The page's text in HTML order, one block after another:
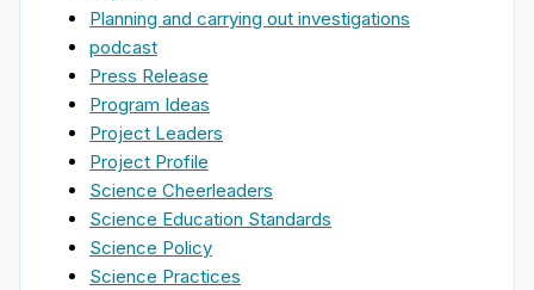
Planning and carrying out investigations
podcast
Press Release
Program Ideas
Project Leaders
Project Profile
Science Cheerleaders
Science Education Standards
Science Policy
Science Practices